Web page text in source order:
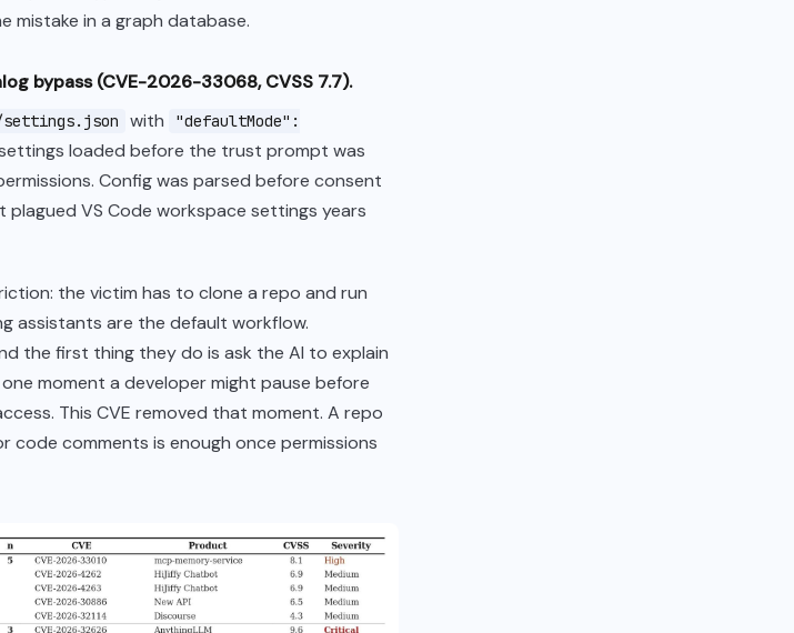
mistake in a graph database.
bypass (CVE-2026-33068, CVSS 7.7).
settings.json with
"defaultMode":
loaded before the trust prompt was
Config was parsed before consent
VS Code workspace settings years
the victim has to clone a repo and run
assistants are the default workflow.
the first thing they do is ask the AI to explain
moment a developer might pause before
This CVE removed that moment. A repo
code comments is enough once permissions